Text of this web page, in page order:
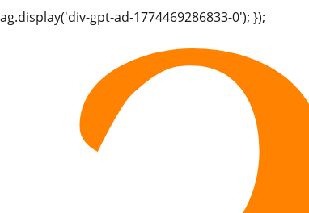
gpt-ad-1774469286833-0'); });